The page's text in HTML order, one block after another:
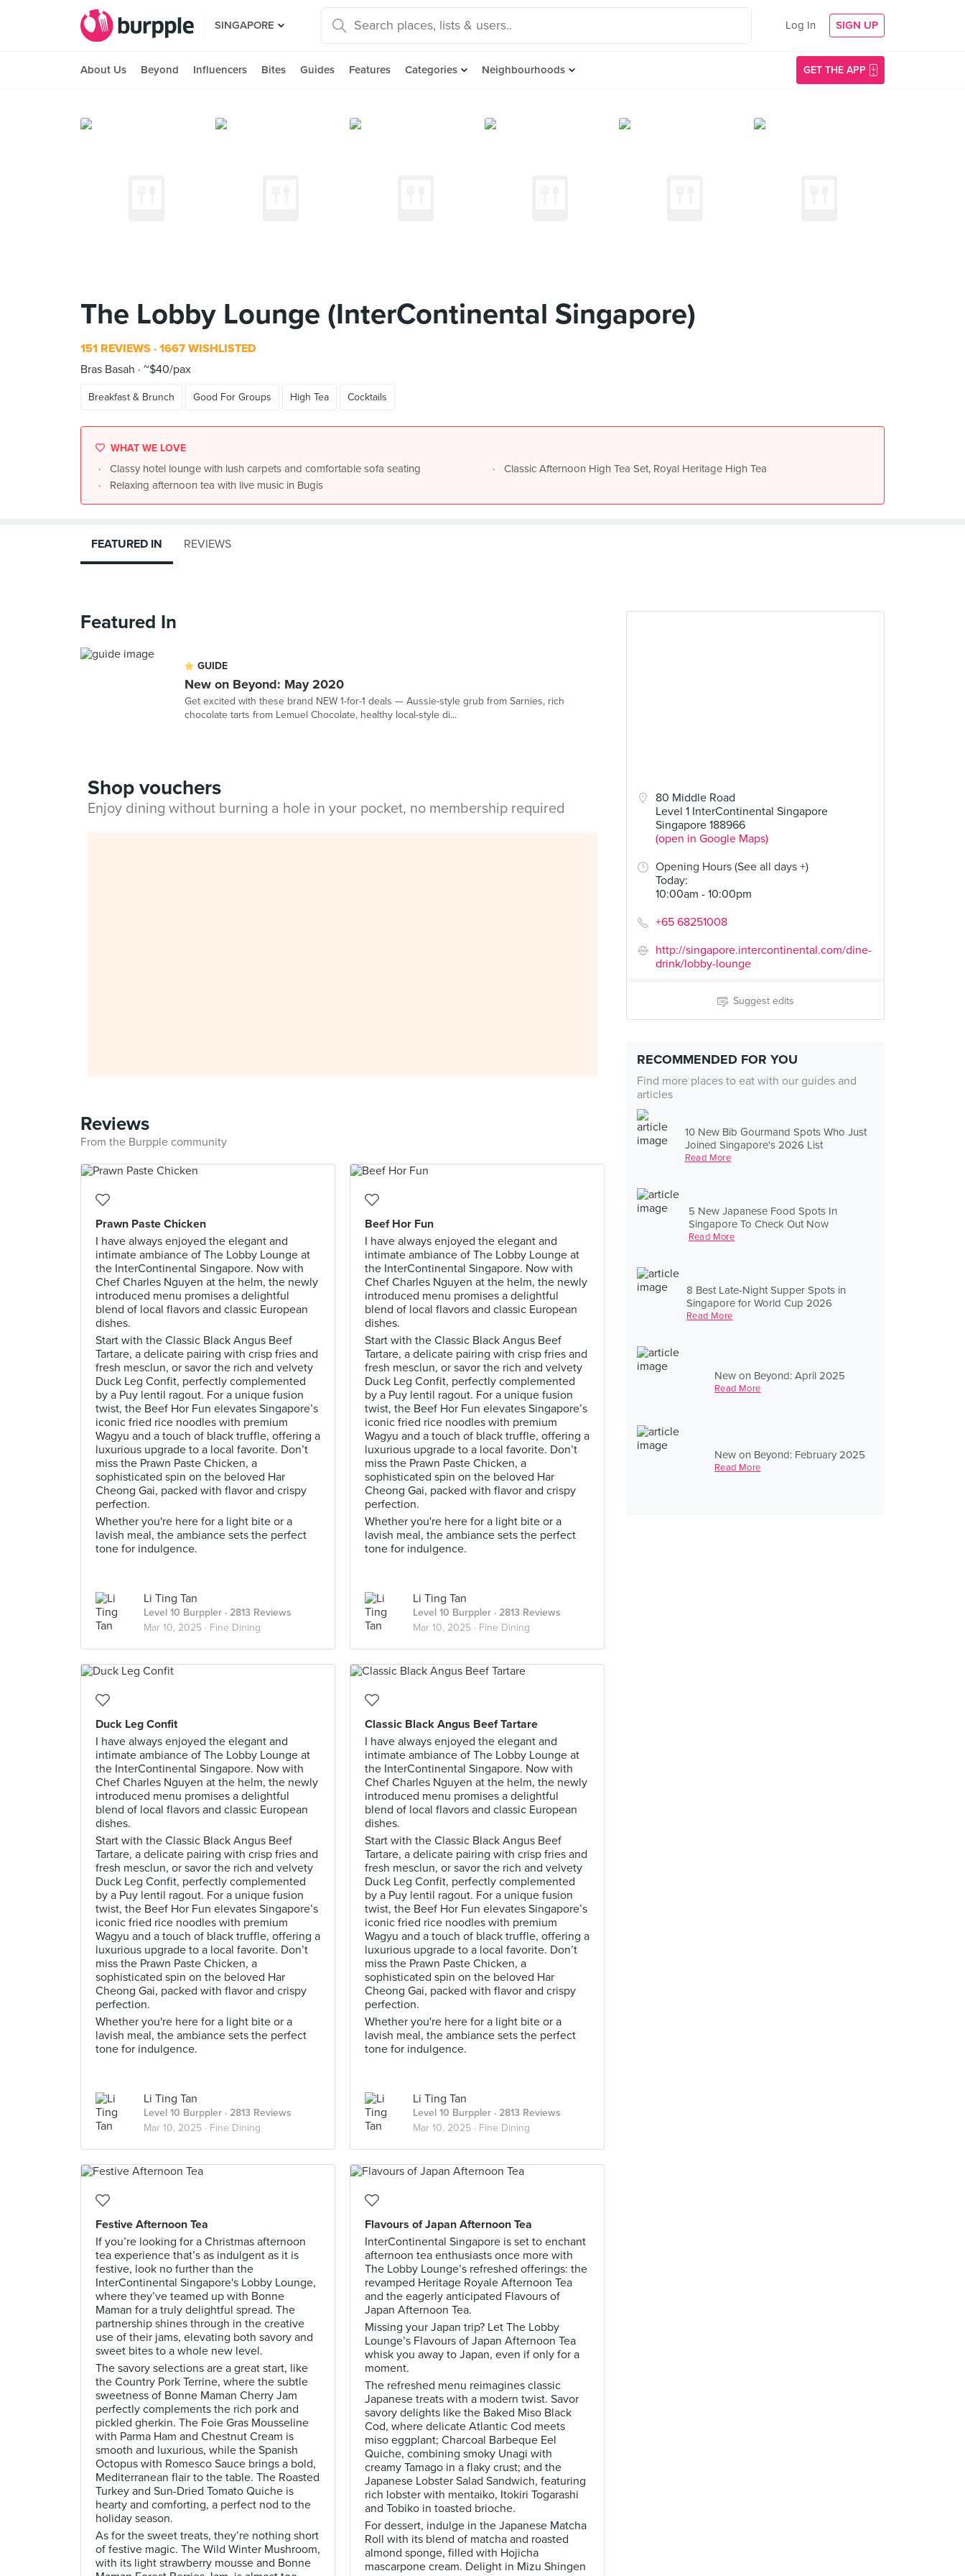
SINGAPORE Log In SIGN UP
About Us Beyond Influencers Bites Guides Features Categories Neighbourhoods GET THE APP
The Lobby Lounge (InterContinental Singapore)
151 REVIEWS 1667 WISHLISTED
Bras Basah
~$40/pax
Breakfast & Brunch Good For Groups High Tea Cocktails
WHAT WE LOVE
Classy hotel lounge with lush carpets and comfortable sofa seating
Relaxing afternoon tea with live music in Bugis
Classic Afternoon High Tea Set, Royal Heritage High Tea
80 Middle Road
Level 1 InterContinental Singapore
Singapore 188966
(open in Google Maps)
Opening Hours (See all days +)
Today:
10:00am - 10:00pm
+65 68251008
http://singapore.intercontinental.com/dine-
drink/lobby-lounge
Suggest edits
RECOMMENDED FOR YOU
Find more places to eat with our guides and
articles
10 New Bib Gourmand Spots Who Just
Joined Singapore's 2026 List
Read More
5 New Japanese Food Spots In
Singapore To Check Out Now
Read More
8 Best Late-Night Supper Spots in
Singapore for World Cup 2026
Read More
New on Beyond: April 2025
Read More
New on Beyond: February 2025
Read More
FEATURED IN REVIEWS
Featured In
GUIDE
New on Beyond: May 2020
Get excited with these brand NEW 1-for-1 deals — Aussie-style grub from Sarnies, rich
chocolate tarts from Lemuel Chocolate, healthy local-style di...
Shop vouchers
Enjoy dining without burning a hole in your pocket, no membership required
Reviews
From the Burpple community
Prawn Paste Chicken
I have always enjoyed the elegant and
intimate ambiance of The Lobby Lounge at
the InterContinental Singapore. Now with
Chef Charles Nguyen at the helm, the newly
introduced menu promises a delightful
blend of local flavors and classic European
dishes.
Start with the Classic Black Angus Beef
Tartare, a delicate pairing with crisp fries and
fresh mesclun, or savor the rich and velvety
Duck Leg Confit, perfectly complemented
by a Puy lentil ragout. For a unique fusion
twist, the Beef Hor Fun elevates Singapore’s
iconic fried rice noodles with premium
Wagyu and a touch of black truffle, offering a
luxurious upgrade to a local favorite. Don’t
miss the Prawn Paste Chicken, a
sophisticated spin on the beloved Har
Cheong Gai, packed with flavor and crispy
perfection.
Whether you're here for a light bite or a
lavish meal, the ambiance sets the perfect
tone for indulgence.
Li Ting Tan
Level 10 Burppler · 2813 Reviews
Mar 10, 2025 · Fine Dining
Beef Hor Fun
I have always enjoyed the elegant and
intimate ambiance of The Lobby Lounge at
the InterContinental Singapore. Now with
Chef Charles Nguyen at the helm, the newly
introduced menu promises a delightful
blend of local flavors and classic European
dishes.
Start with the Classic Black Angus Beef
Tartare, a delicate pairing with crisp fries and
fresh mesclun, or savor the rich and velvety
Duck Leg Confit, perfectly complemented
by a Puy lentil ragout. For a unique fusion
twist, the Beef Hor Fun elevates Singapore’s
iconic fried rice noodles with premium
Wagyu and a touch of black truffle, offering a
luxurious upgrade to a local favorite. Don’t
miss the Prawn Paste Chicken, a
sophisticated spin on the beloved Har
Cheong Gai, packed with flavor and crispy
perfection.
Whether you're here for a light bite or a
lavish meal, the ambiance sets the perfect
tone for indulgence.
Li Ting Tan
Level 10 Burppler · 2813 Reviews
Mar 10, 2025 · Fine Dining
Duck Leg Confit
I have always enjoyed the elegant and
intimate ambiance of The Lobby Lounge at
the InterContinental Singapore. Now with
Chef Charles Nguyen at the helm, the newly
introduced menu promises a delightful
blend of local flavors and classic European
dishes.
Start with the Classic Black Angus Beef
Tartare, a delicate pairing with crisp fries and
fresh mesclun, or savor the rich and velvety
Duck Leg Confit, perfectly complemented
by a Puy lentil ragout. For a unique fusion
twist, the Beef Hor Fun elevates Singapore’s
iconic fried rice noodles with premium
Wagyu and a touch of black truffle, offering a
luxurious upgrade to a local favorite. Don’t
miss the Prawn Paste Chicken, a
sophisticated spin on the beloved Har
Cheong Gai, packed with flavor and crispy
perfection.
Whether you're here for a light bite or a
lavish meal, the ambiance sets the perfect
tone for indulgence.
Li Ting Tan
Level 10 Burppler · 2813 Reviews
Mar 10, 2025 · Fine Dining
Classic Black Angus Beef Tartare
I have always enjoyed the elegant and
intimate ambiance of The Lobby Lounge at
the InterContinental Singapore. Now with
Chef Charles Nguyen at the helm, the newly
introduced menu promises a delightful
blend of local flavors and classic European
dishes.
Start with the Classic Black Angus Beef
Tartare, a delicate pairing with crisp fries and
fresh mesclun, or savor the rich and velvety
Duck Leg Confit, perfectly complemented
by a Puy lentil ragout. For a unique fusion
twist, the Beef Hor Fun elevates Singapore’s
iconic fried rice noodles with premium
Wagyu and a touch of black truffle, offering a
luxurious upgrade to a local favorite. Don’t
miss the Prawn Paste Chicken, a
sophisticated spin on the beloved Har
Cheong Gai, packed with flavor and crispy
perfection.
Whether you're here for a light bite or a
lavish meal, the ambiance sets the perfect
tone for indulgence.
Li Ting Tan
Level 10 Burppler · 2813 Reviews
Mar 10, 2025 · Fine Dining
Festive Afternoon Tea
If you’re looking for a Christmas afternoon
tea experience that’s as indulgent as it is
festive, look no further than the
InterContinental Singapore's Lobby Lounge,
where they’ve teamed up with Bonne
Maman for a truly delightful spread. The
partnership shines through in the creative
use of their jams, elevating both savory and
sweet bites to a whole new level.
The savory selections are a great start, like
the Country Pork Terrine, where the subtle
sweetness of Bonne Maman Cherry Jam
perfectly complements the rich pork and
pickled gherkin. The Foie Gras Mousseline
with Parma Ham and Chestnut Cream is
smooth and luxurious, while the Spanish
Octopus with Romesco Sauce brings a bold,
Mediterranean flair to the table. The Roasted
Turkey and Sun-Dried Tomato Quiche is
hearty and comforting, a perfect nod to the
holiday season.
As for the sweet treats, they’re nothing short
of festive magic. The Wild Winter Mushroom,
with its light strawberry mousse and Bonne
Flavours of Japan Afternoon Tea
InterContinental Singapore is set to enchant
afternoon tea enthusiasts once more with
The Lobby Lounge’s refreshed offerings: the
revamped Heritage Royale Afternoon Tea
and the eagerly anticipated Flavours of
Japan Afternoon Tea.
Missing your Japan trip? Let The Lobby
Lounge’s Flavours of Japan Afternoon Tea
whisk you away to Japan, even if only for a
moment.
The refreshed menu reimagines classic
Japanese treats with a modern twist. Savor
savory delights like the Baked Miso Black
Cod, where delicate Atlantic Cod meets
miso eggplant; Charcoal Barbeque Eel
Quiche, combining smoky Unagi with
creamy Tamago in a flaky crust; and the
Japanese Lobster Salad Sandwich, featuring
rich lobster with mentaiko, Itokiri Togarashi
and Tobiko in toasted brioche.
For dessert, indulge in the Japanese Matcha
Roll with its blend of matcha and roasted
almond sponge, filled with Hojicha
mascarpone cream. Delight in Mizu Shingen